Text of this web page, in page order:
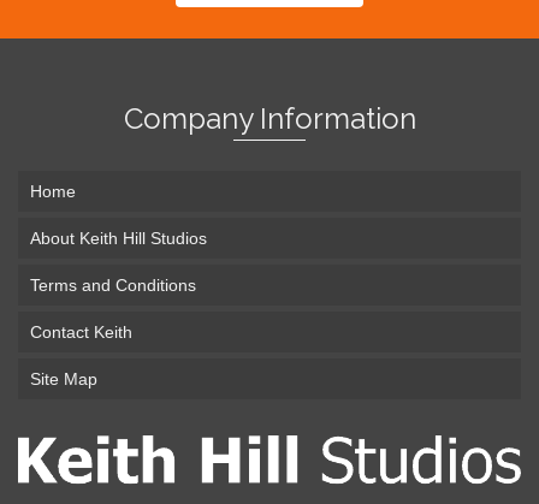
Company Information
Home
About Keith Hill Studios
Terms and Conditions
Contact Keith
Site Map